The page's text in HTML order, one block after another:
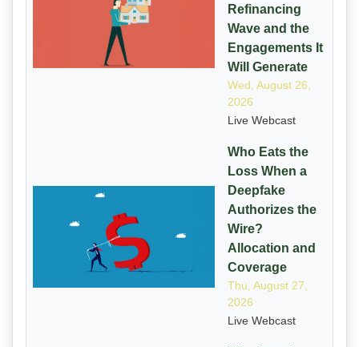
Refinancing
Wave and the
Engagements It
Will Generate
Wed, August 26,
2026
Live Webcast
Who Eats the
Loss When a
Deepfake
Authorizes the
Wire?
Allocation and
Coverage
Thu, August 27,
2026
Live Webcast